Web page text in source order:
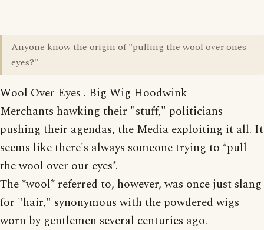
Anyone know the origin of "pulling the wool over ones
eyes?"
Wool Over Eyes . Big Wig Hoodwink
Merchants hawking their "stuff," politicians
pushing their agendas, the Media exploiting it all. It
seems like there's always someone trying to *pull
the wool over our eyes*.
The *wool* referred to, however, was once just slang
for "hair," synonymous with the powdered wigs
worn by gentlemen several centuries ago.